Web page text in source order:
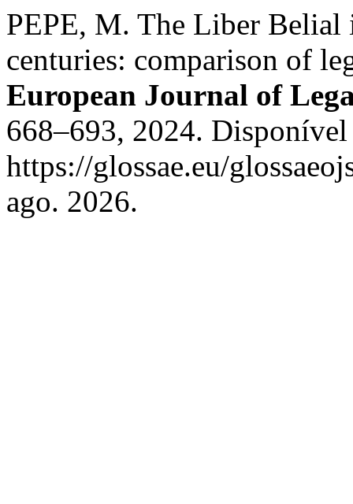
PEPE, M. The Liber Belial
centuries: comparison of
European Journal of
668–693, 2024. Disponível
https://glossae.eu/
ago. 2026.